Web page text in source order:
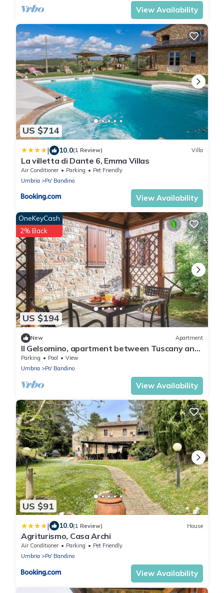
View Availability
US $714
| 10.0(1 Review) Villa
La villetta di Dante 6, Emma Villas
Air Conditioner Parking
Pet Friendly
Umbria
Po' Bandino
View Availability
US $194
OneKeyCash
2% Back
New Apartment
Il Gelsomino, apartment between Tuscany and
Umbria
Parking Pool
View
Umbria
Po' Bandino
View Availability
US $91
| 10.0(1 Review) House
Agriturismo, Casa Archi
Air Conditioner Parking
Pet Friendly
Umbria
Po' Bandino
View Availability